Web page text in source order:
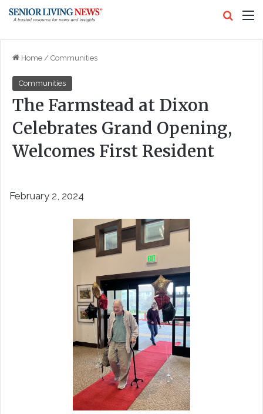
Home / Communities
Communities
The Farmstead at Dixon
Celebrates Grand Opening,
Welcomes First Resident
February 2, 2024